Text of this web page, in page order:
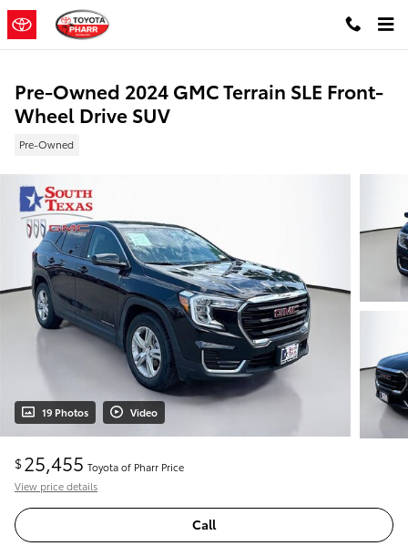
Skip to main content
Pre-Owned 2024 GMC Terrain SLE Front-
Wheel Drive SUV
Pre-Owned
19 Photos Video
$25,455 Toyota of Pharr Price
View price details
Call